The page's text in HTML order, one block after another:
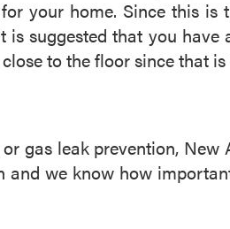
your home. Since this
suggested that you
to the floor since that
gas leak prevention,
we know how